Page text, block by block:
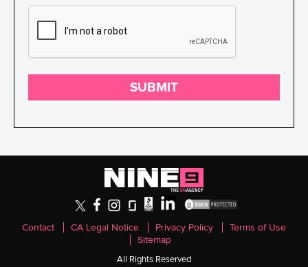
SUBMIT
Contact CA Legal Notice Privacy Policy
Terms of Use
Sitemap
All Rights Reserved